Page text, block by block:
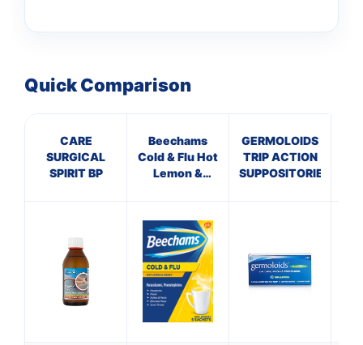
Quick Comparison
CARE
SURGICAL
SPIRIT BP
Beechams
Cold & Flu Hot
Lemon &
GERMOLOIDS
TRIP ACTION
SUPPOSITORIES